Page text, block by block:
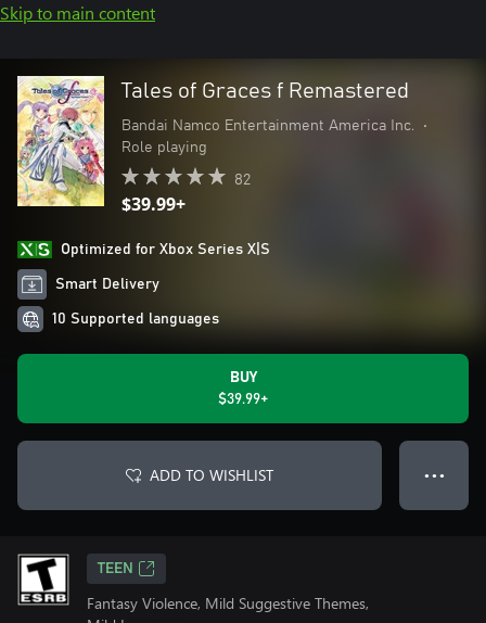
Skip to main content
Tales of Graces f Remastered
Bandai Namco Entertainment America Inc.
•
Role playing
82
$39.99+
Optimized for Xbox Series X|S
Smart Delivery
10 Supported languages
BUY
$39.99+
ADD TO WISHLIST ● ● ●
TEEN
Fantasy Violence, Mild Suggestive Themes,